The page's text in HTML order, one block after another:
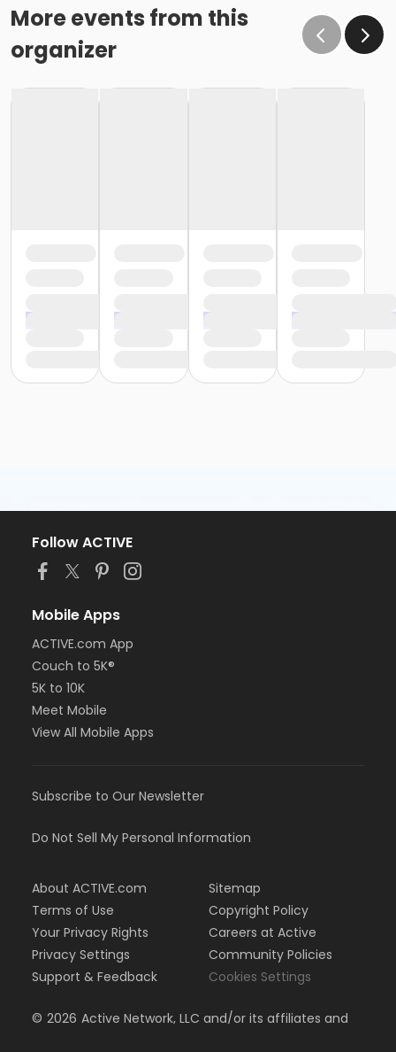
More events from this
organizer
Follow ACTIVE
Mobile Apps
ACTIVE.com App
Couch to 5K®
5K to 10K
Meet Mobile
View All Mobile Apps
Subscribe to Our Newsletter
Do Not Sell My Personal Information
About ACTIVE.com
Terms of Use
Your Privacy Rights
Privacy Settings
Support & Feedback
Sitemap
Copyright Policy
Careers at Active
Community Policies
Cookies Settings
© 2026 Active Network, LLC and/or its affiliates and